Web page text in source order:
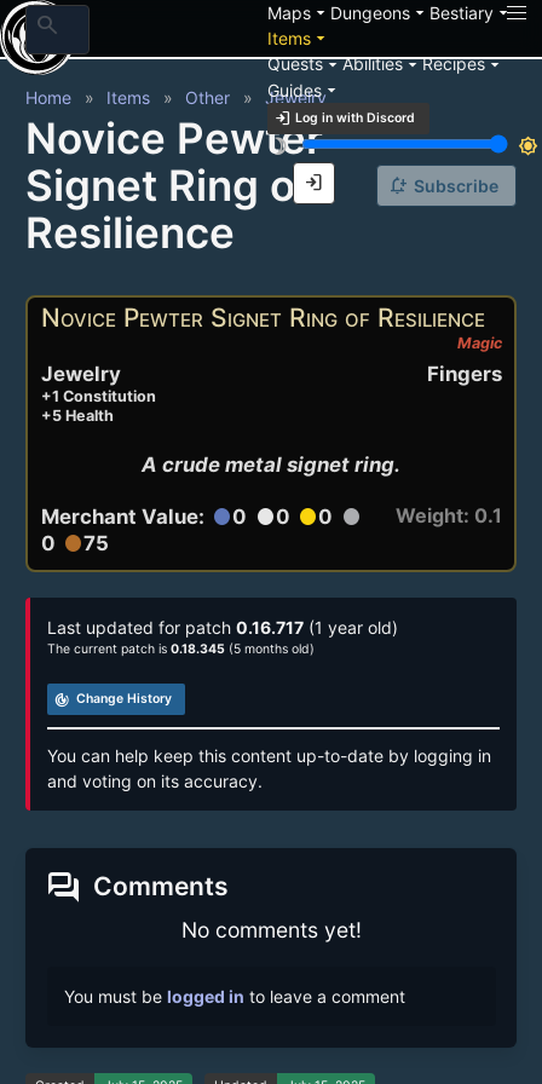
search Mapsarrow_drop_down Dungeonsarrow_drop_down Bestiaryarrow_drop_down
Itemsarrow_drop_down
Questsarrow_drop_downAbilitiesarrow_drop_downRecipesarrow_drop_down
Guidesarrow_drop_down
login Log in with Discord
brightness_3
brightness_7
login
Home Items Other Jewelry
Novice Pewter
Signet Ring of
Resilience
notification_add Subscribe
Novice Pewter Signet Ring of Resilience
Magic
Fingers
Jewelry
+1 Constitution
+5 Health
A crude metal signet ring.
Merchant Value: circle0 circle0 circle0 circle
0 circle75
Weight: 0.1
Last updated for patch 0.16.717 (1 year old)
The current patch is 0.18.345 (5 months old)
track_changes Change History
You can help keep this content up-to-date by logging in
and voting on its accuracy.
forum Comments
No comments yet!
You must be logged in to leave a comment